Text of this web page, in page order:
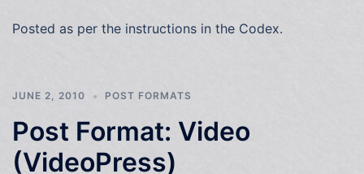
Posted as per the instructions in the Codex.
JUNE 2, 2010 POST FORMATS
Post Format: Video
(VideoPress)